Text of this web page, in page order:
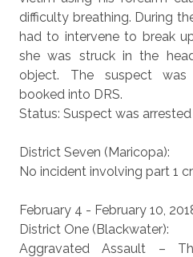
difficulty breathing. During
had to intervene to break
she was struck in the
object. The suspect
booked into DRS.
Status: Suspect was
District Seven (Maricopa):
No incident involving part 1
February 4 - February 10,
District One (Blackwater):
Aggravated Assault –